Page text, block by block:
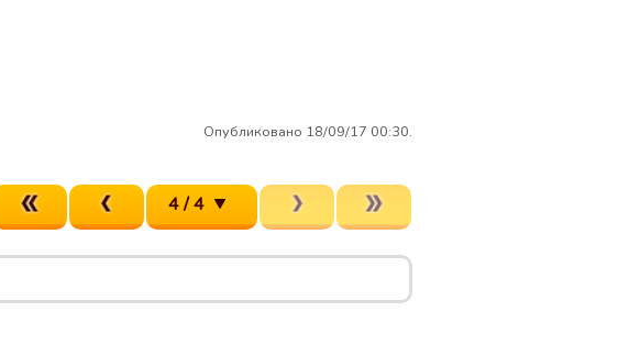
Опубликовано 18/09/17 00:30.
4 / 4